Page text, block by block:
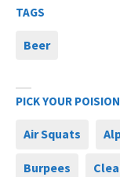
TAGS
Beer
PICK YOUR POISION
Air Squats
Burpees